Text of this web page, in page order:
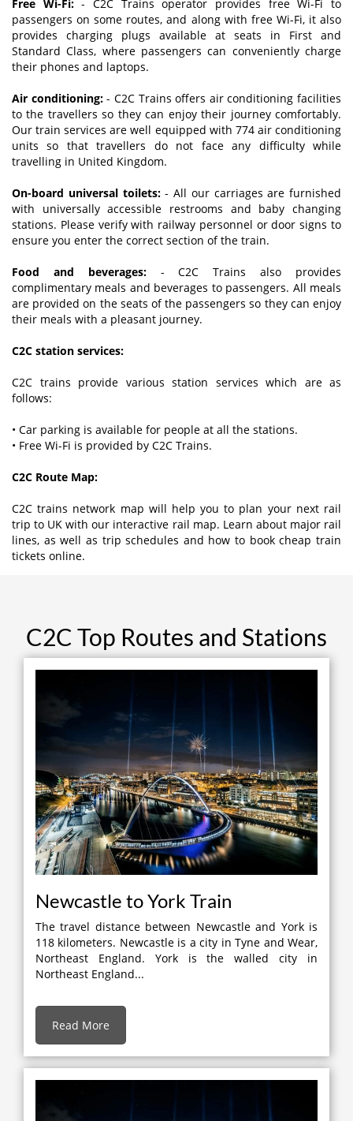
Free Wi-Fi:- C2C Trains operator provides free Wi-Fi to
passengers on some routes, and along with free Wi-Fi, it also
provides charging plugs available at seats in First and
Standard Class, where passengers can conveniently charge
their phones and laptops.
Air conditioning:- C2C Trains offers air conditioning facilities
to the travellers so they can enjoy their journey comfortably.
Our train services are well equipped with 774 air conditioning
units so that travellers do not face any difficulty while
travelling in United Kingdom.
On-board universal toilets:- All our carriages are furnished
with universally accessible restrooms and baby changing
stations. Please verify with railway personnel or door signs to
ensure you enter the correct section of the train.
Food and beverages:- C2C Trains also provides
complimentary meals and beverages to passengers. All meals
are provided on the seats of the passengers so they can enjoy
their meals with a pleasant journey.
C2C station services:
C2C trains provide various station services which are as
follows:
• Car parking is available for people at all the stations.
• Free Wi-Fi is provided by C2C Trains.
C2C Route Map:
C2C trains network map will help you to plan your next rail
trip to UK with our interactive rail map. Learn about major rail
lines, as well as trip schedules and how to book cheap train
tickets online.
C2C Top Routes and Stations
Newcastle to York Train
The travel distance between Newcastle and York is
118 kilometers. Newcastle is a city in Tyne and Wear,
Northeast England. York is the walled city in
Northeast England...
Read More